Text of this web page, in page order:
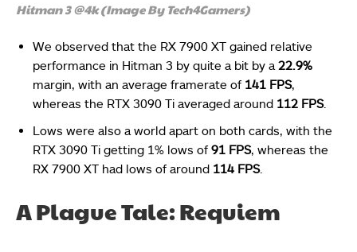
Hitman 3 @4k (Image By Tech4Gamers)
We observed that the RX 7900 XT gained relative
performance in Hitman 3 by quite a bit by a 22.9%
margin, with an average framerate of 141 FPS,
whereas the RTX 3090 Ti averaged around 112 FPS.
Lows were also a world apart on both cards, with the
RTX 3090 Ti getting 1% lows of 91 FPS, whereas the
RX 7900 XT had lows of around 114 FPS.
A Plague Tale: Requiem